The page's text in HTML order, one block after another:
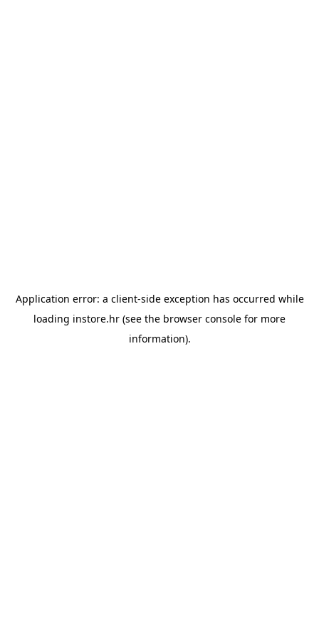
Application error: a client-side exception has occurred while
loading instore.hr (see the browser console for more
information).